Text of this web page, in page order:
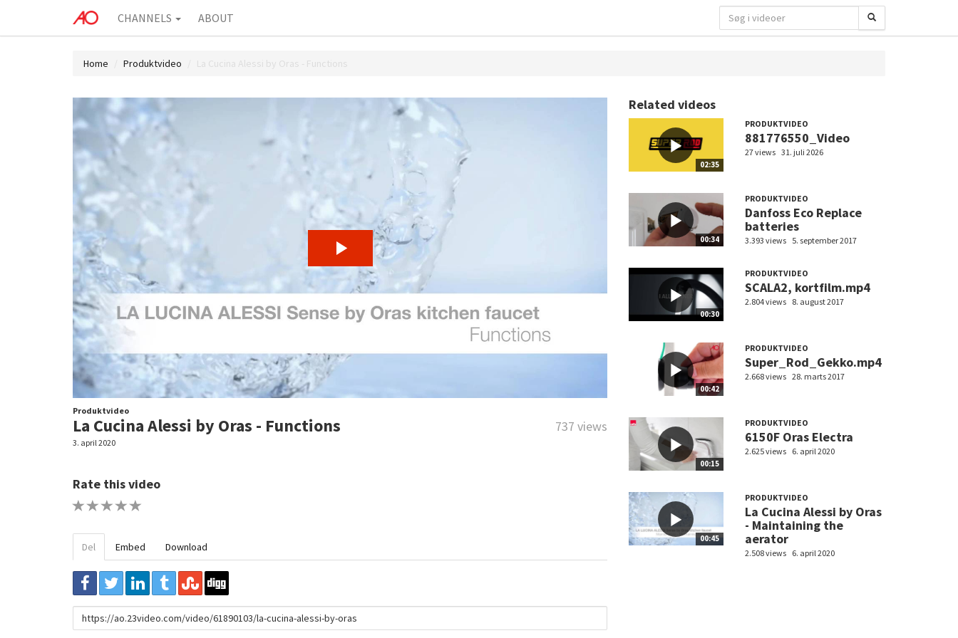
CHANNELS ABOUT
Home Produktvideo La Cucina Alessi by Oras - Functions
Produktvideo
La Cucina Alessi by Oras - Functions 737 views
3. april 2020
Rate this video
Del Embed Download
URL
to
Related videos
02:35
PRODUKTVIDEO
881776550_Video
27 views 31. juli 2026
00:34
PRODUKTVIDEO
Danfoss Eco Replace
batteries
3.393 views 5. september 2017
00:30
PRODUKTVIDEO
SCALA2, kortfilm.mp4
2.804 views 8. august 2017
00:42
PRODUKTVIDEO
Super_Rod_Gekko.mp4
2.668 views 28. marts 2017
00:15
PRODUKTVIDEO
6150F Oras Electra
2.625 views 6. april 2020
00:45
PRODUKTVIDEO
La Cucina Alessi by Oras
- Maintaining the
aerator
2.508 views 6. april 2020